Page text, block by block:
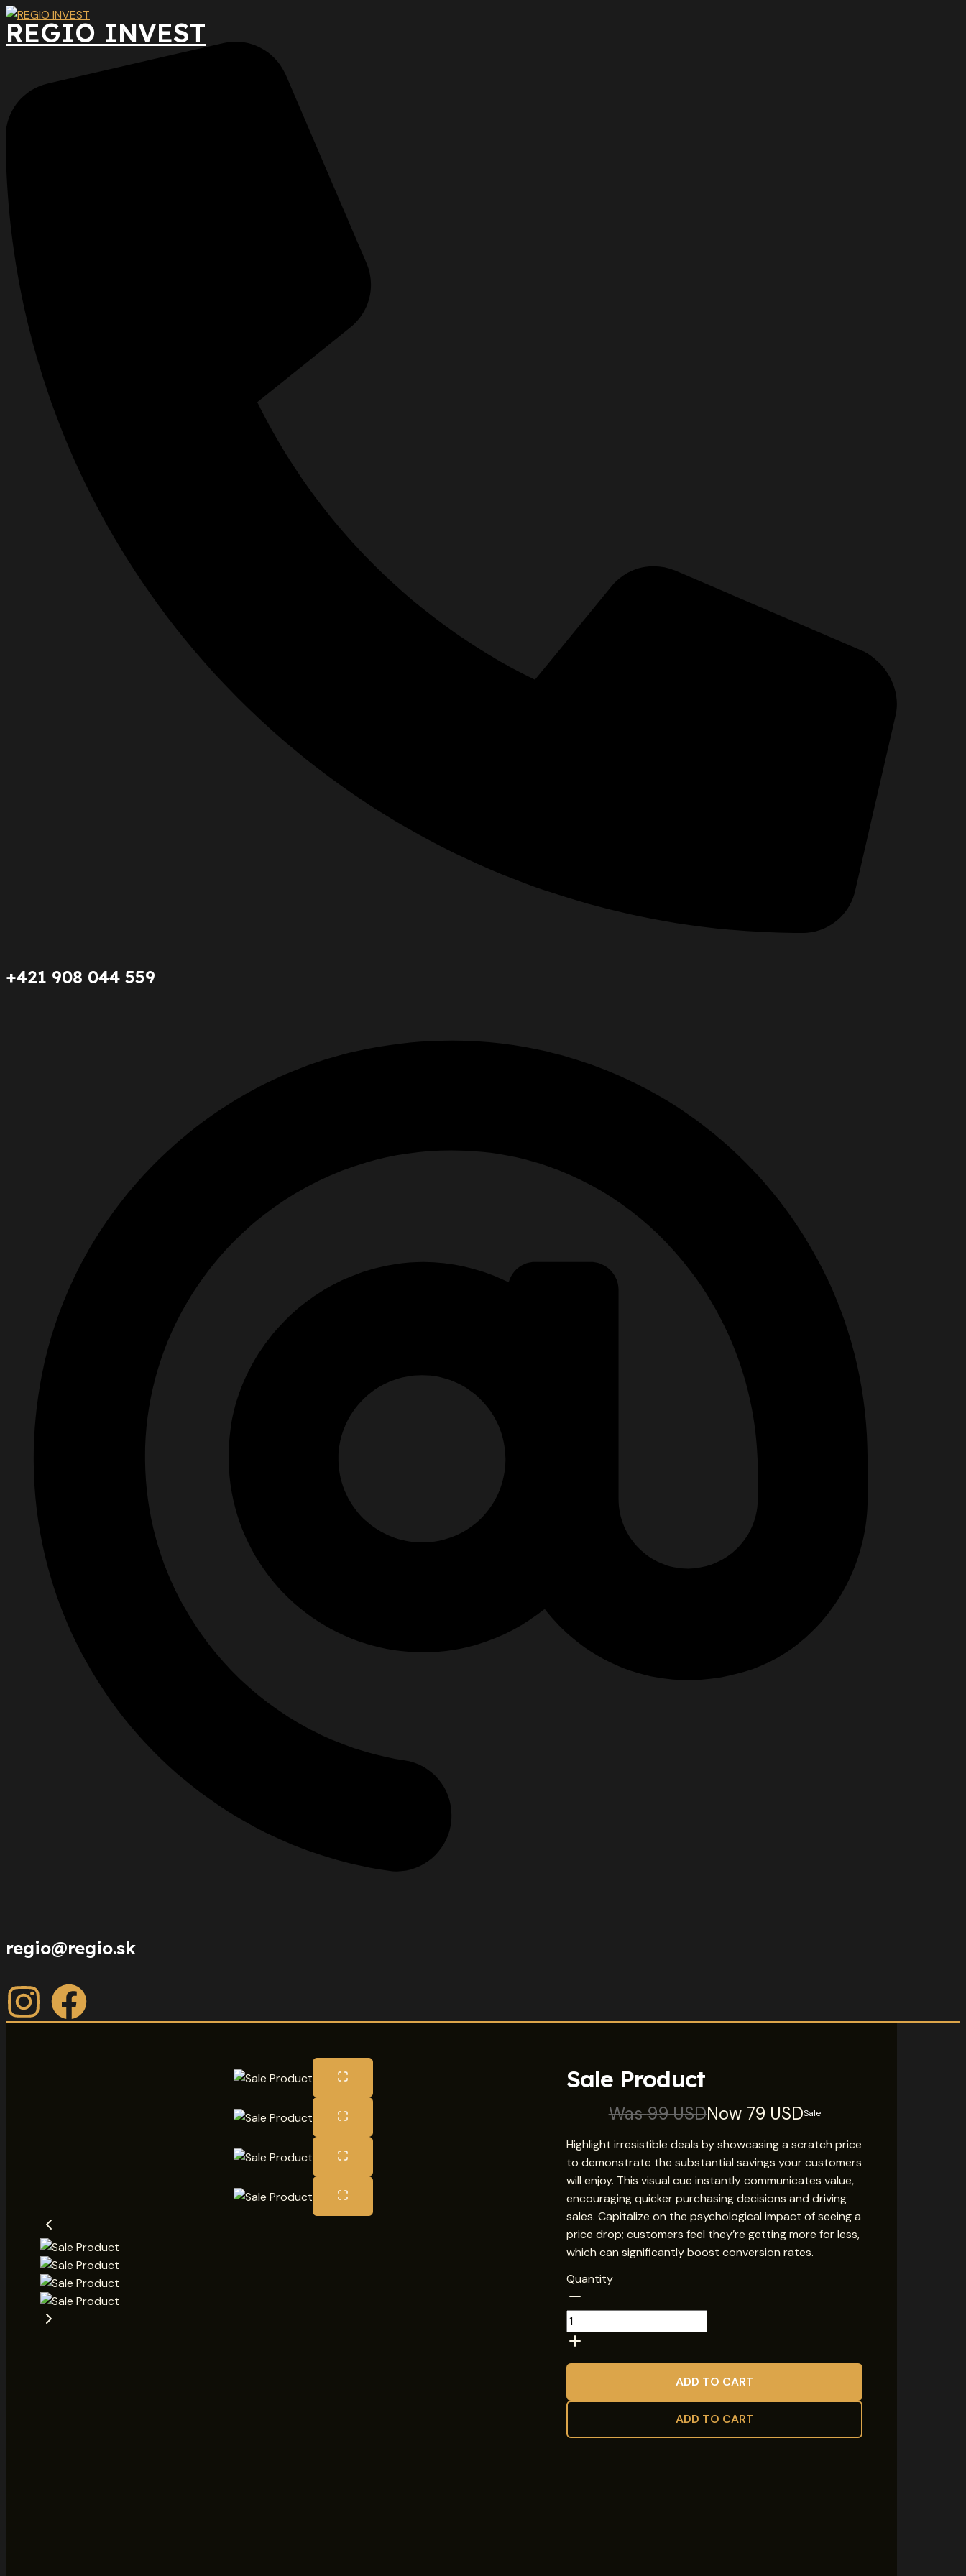
Preskočiť
na
obsah
REGIO INVEST
+421 908 044 559
regio@regio.sk
Sale Product
Was99 USDNow 79 USDSale
Highlight irresistible deals by showcasing a scratch price
to demonstrate the substantial savings your customers
will enjoy. This visual cue instantly communicates value,
encouraging quicker purchasing decisions and driving
sales. Capitalize on the psychological impact of seeing a
price drop; customers feel they’re getting more for less,
which can significantly boost conversion rates.
Quantity
ADD TO CART
ADD TO CART